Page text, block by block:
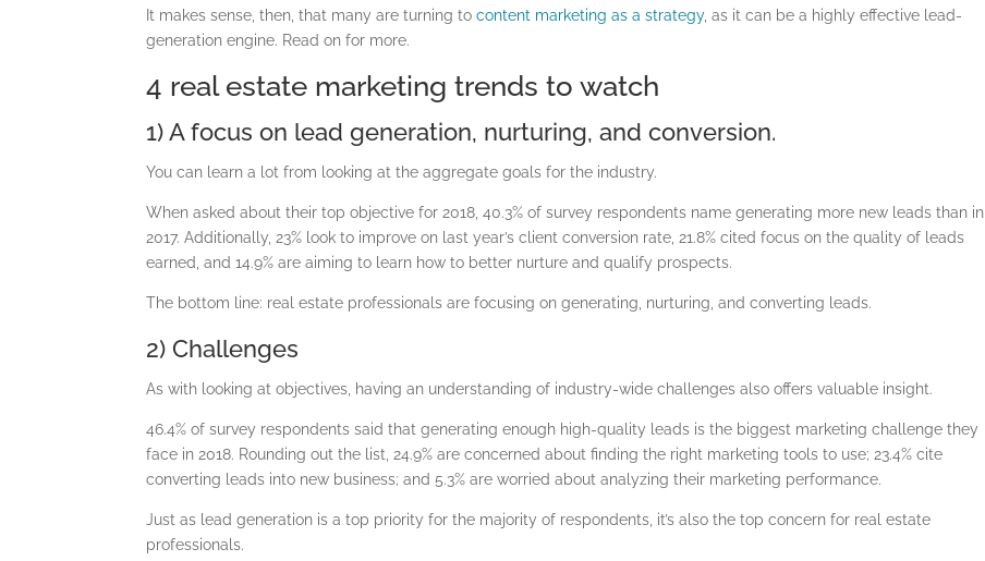
It makes sense, then, that many are turning tocontent marketing as a strategy, as it can be a highly effective lead-
generation engine. Read on for more.
4 real estate marketing trends to watch
1) A focus on lead generation, nurturing, and conversion.
You can learn a lot from looking at the aggregate goals for the industry.
When asked about their top objective for 2018, 40.3% of survey respondents name generating more new leads than in
2017. Additionally, 23% look to improve on last year’s client conversion rate, 21.8% cited focus on the quality of leads
earned, and 14.9% are aiming to learn how to better nurture and qualify prospects.
The bottom line: real estate professionals are focusing on generating, nurturing, and converting leads.
2) Challenges
As with looking at objectives, having an understanding of industry-wide challenges also offers valuable insight.
46.4% of survey respondents said that generating enough high-quality leads is the biggest marketing challenge they
face in 2018. Rounding out the list, 24.9% are concerned about finding the right marketing tools to use; 23.4% cite
converting leads into new business; and 5.3% are worried about analyzing their marketing performance.
Just as lead generation is a top priority for the majority of respondents, it’s also the top concern for real estate
professionals.